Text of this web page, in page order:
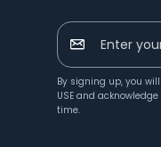
Enter
By signing up, you
USE and
time.